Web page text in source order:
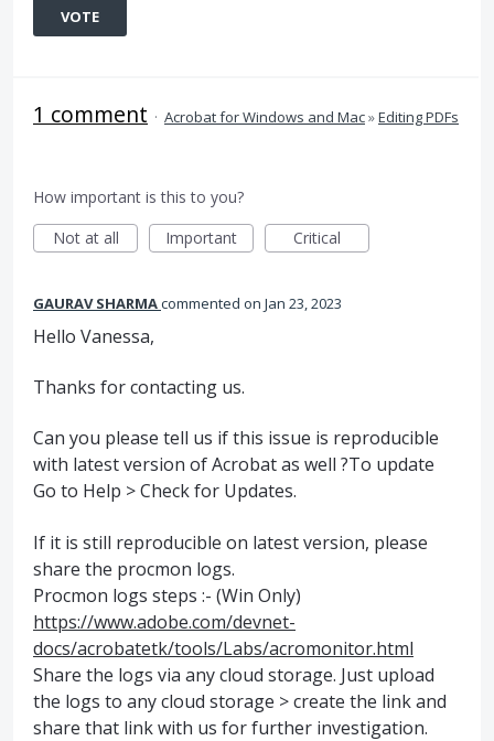
VOTE
1 comment · Acrobat for Windows and Mac»Editing PDFs
How important is this to you?
Not at all
Important Critical
GAURAV SHARMAcommented Jan 23, 2023
Hello Vanessa,
Thanks for contacting us.
Can you please tell us if this issue is reproducible
with latest version of Acrobat as well ?To update
Go to Help > Check for Updates.
If it is still reproducible on latest version, please
share the procmon logs.
Procmon logs steps :- (Win Only)
https://www.adobe.com/devnet-
docs/acrobatetk/tools/Labs/acromonitor.html
Share the logs via any cloud storage. Just upload
the logs to any cloud storage > create the link and
share that link with us for further investigation.